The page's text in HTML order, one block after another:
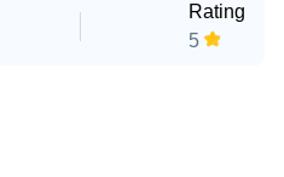
Rating
5